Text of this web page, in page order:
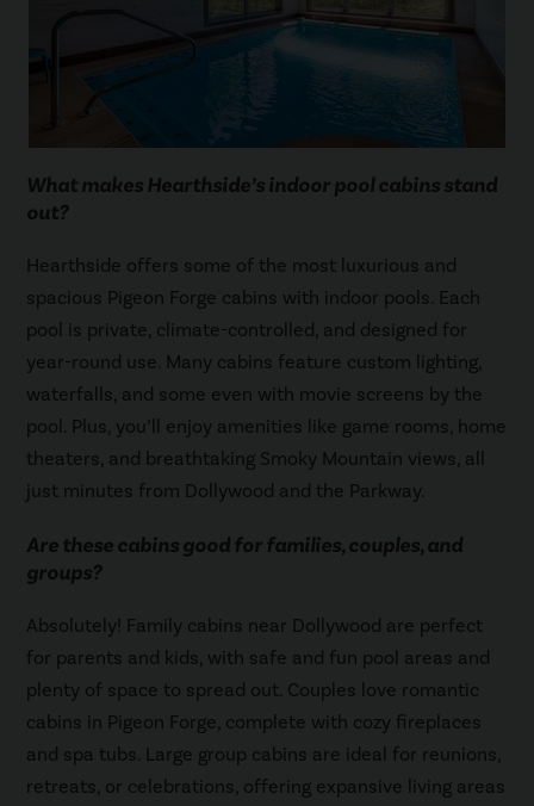
What makes Hearthside’s indoor pool cabins stand
out?
Hearthside offers some of the most luxurious and
spacious Pigeon Forge cabins with indoor pools. Each
pool is private, climate-controlled, and designed for
year-round use. Many cabins feature custom lighting,
waterfalls, and some even with movie screens by the
pool. Plus, you’ll enjoy amenities like game rooms, home
theaters, and breathtaking Smoky Mountain views, all
just minutes from Dollywood and the Parkway.
Are these cabins good for families, couples, and
groups?
Absolutely! Family cabins near Dollywood are perfect
for parents and kids, with safe and fun pool areas and
plenty of space to spread out. Couples love romantic
cabins in Pigeon Forge, complete with cozy fireplaces
and spa tubs. Large group cabins are ideal for reunions,
retreats, or celebrations, offering expansive living areas